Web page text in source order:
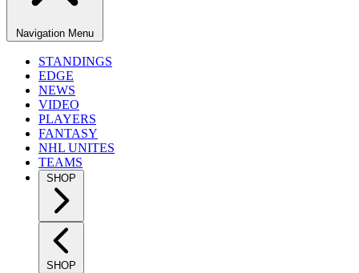
Navigation Menu
STANDINGS
EDGE
NEWS
VIDEO
PLAYERS
FANTASY
NHL UNITES
TEAMS
SHOP
SHOP